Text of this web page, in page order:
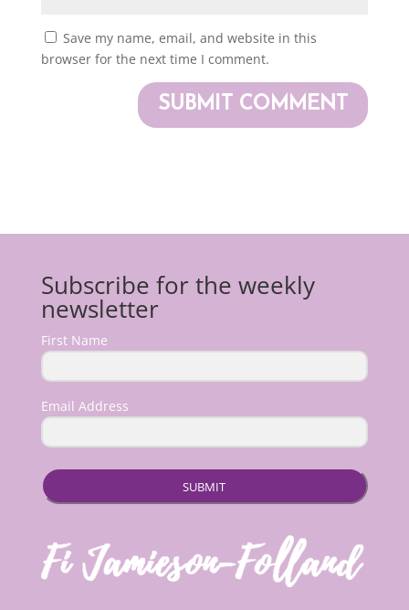
Save my name, email, and website in this
browser for the next time I comment.
Subscribe for the weekly
newsletter
First Name
Email Address
SUBMIT